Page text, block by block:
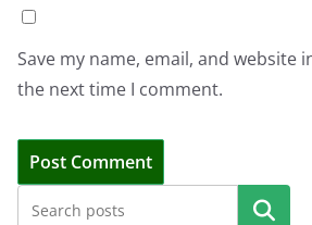
Save my name, email, and website
the next time I comment.
Search